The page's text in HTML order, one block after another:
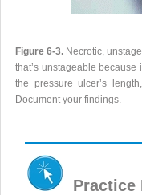
Figure 6-3. Necrotic,
that’s unstageable
the pressure ulcer’s
Document your findings.
Practice